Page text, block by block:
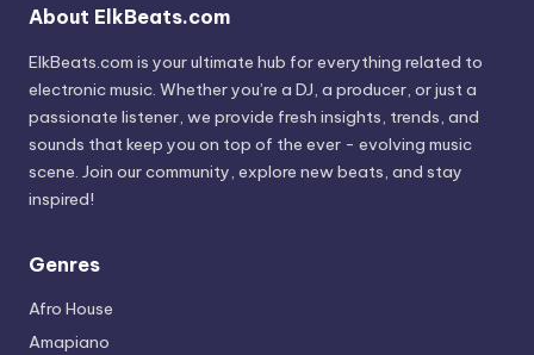
About ElkBeats.com
ElkBeats.com is your ultimate hub for everything related to
electronic music. Whether you’re a DJ, a producer, or just a
passionate listener, we provide fresh insights, trends, and
sounds that keep you on top of the ever - evolving music
scene. Join our community, explore new beats, and stay
inspired!
Genres
Afro House
Amapiano